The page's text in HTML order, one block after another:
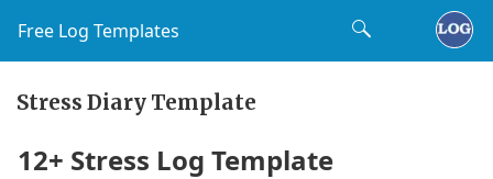
Free Log Templates
Stress Diary Template
12+ Stress Log Template